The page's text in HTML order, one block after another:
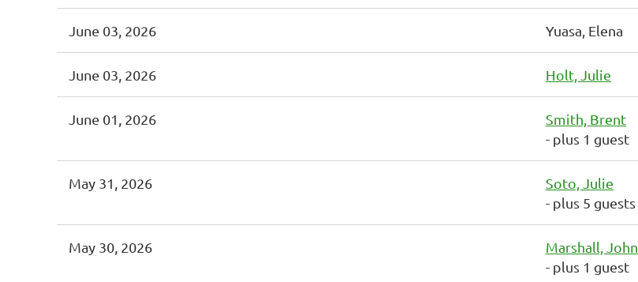
June 03, 2026 Yuasa, Elena
June 03, 2026 Holt, Julie
June 01, 2026
Smith, Brent
- plus 1 guest
May 31, 2026
Soto, Julie
- plus 5 guests
May 30, 2026
Marshall, John
- plus 1 guest